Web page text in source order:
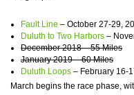
Fault Line – October 27-29,
Duluth to Two Harbors –
December 2018 – 55 Miles
January 2019 – 60 Miles
Duluth Loops – February 16-
March begins the race phase,